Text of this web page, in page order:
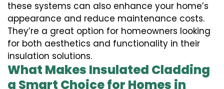
these systems can also enhance your home’s
appearance and reduce maintenance costs.
They’re a great option for homeowners looking
for both aesthetics and functionality in their
insulation solutions.
What Makes Insulated Cladding
a Smart Choice for Homes in